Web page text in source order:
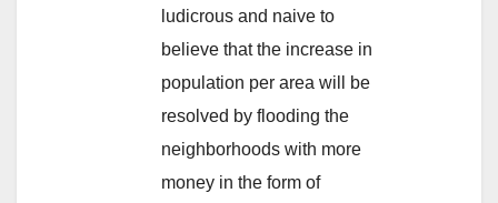
ludicrous and naive to
believe that the increase in
population per area will be
resolved by flooding the
neighborhoods with more
money in the form of